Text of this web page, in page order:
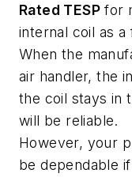
Rated TESP for
internal coil as
When the
air handler, the
the coil stays in
will be reliable.
However, your
be dependable